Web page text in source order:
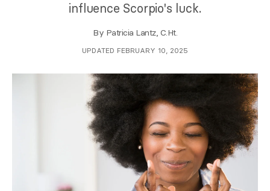
influence Scorpio's luck.
By Patricia Lantz, C.Ht.
UPDATED FEBRUARY 10, 2025